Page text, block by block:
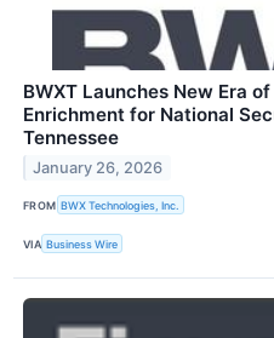
BWXT Launches New Era
Enrichment for National
Tennessee
January 26, 2026
FROM BWX Technologies, Inc.
VIA Business Wire